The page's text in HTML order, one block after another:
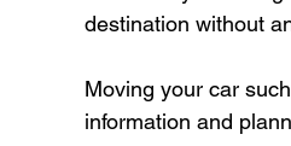
destination without
Moving your car
information and